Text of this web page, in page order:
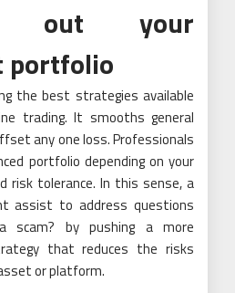
out your
portfolio
the best strategies available
trading. It smooths general
any one loss. Professionals
portfolio depending on your
risk tolerance. In this sense, a
assist to address questions
scam? by pushing a more
that reduces the risks
or platform.